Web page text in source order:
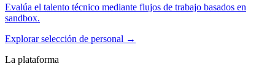
Evalúa el talento técnico mediante flujos de trabajo basados en
sandbox.
Explorar selección de personal →
La plataforma